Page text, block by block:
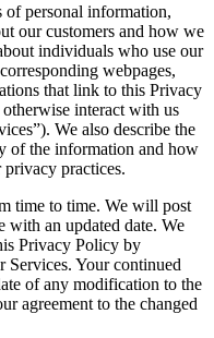
of personal information,
our customers and how we
individuals who use our
webpages,
that link to this Privacy
interact with us
We also describe the
of the information and how
privacy practices.
time to time. We will post
with an updated date. We
Privacy Policy by
Services. Your continued
of any modification to the
agreement to the changed